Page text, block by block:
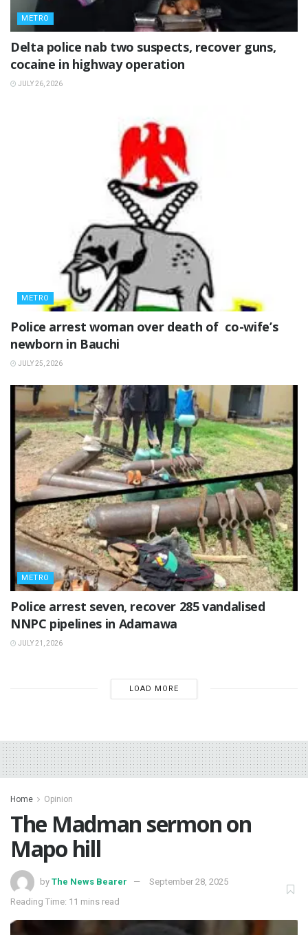
METRO
Delta police nab two suspects, recover guns,
cocaine in highway operation
JULY 26, 2026
METRO
‎Police arrest woman over death of co-wife’s
newborn in Bauchi ‎
JULY 25, 2026
METRO
Police arrest seven, recover 285 vandalised
NNPC pipelines in Adamawa
JULY 21, 2026
LOAD MORE
Home Opinion
The Madman sermon on
Mapo hill
by The News Bearer
September 28, 2025
Reading Time: 11 mins read